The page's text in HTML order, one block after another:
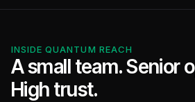
INSIDE QUANTUM REACH
A small team. Senior
High trust.